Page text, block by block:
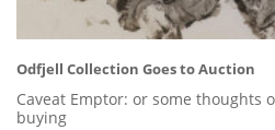
Odfjell Collection Goes to Auction
Caveat Emptor: or some thoughts
buying